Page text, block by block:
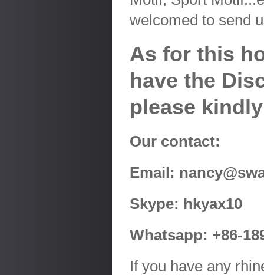
welcomed to send
As for this
have the
please
Our contact:
Email:
Skype: hkyax10
Whatsapp: +86-
If you have any